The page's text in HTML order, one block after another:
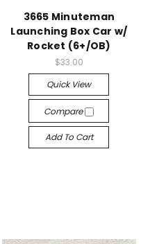
3665 Minuteman
Launching Box Car w/
Rocket (6+/OB)
$33.00
Quick View
Compare
Add To Cart